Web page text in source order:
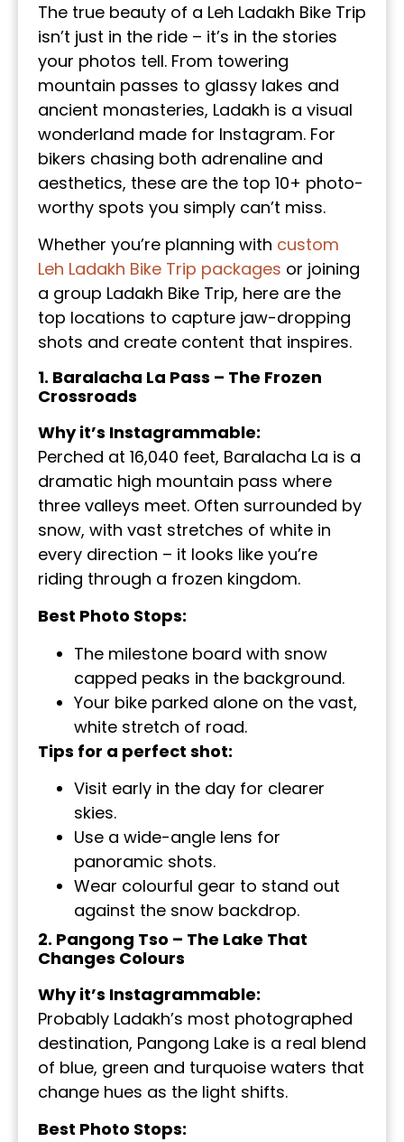
The true beauty of a Leh Ladakh Bike Trip
isn’t just in the ride – it’s in the stories
your photos tell. From towering
mountain passes to glassy lakes and
ancient monasteries, Ladakh is a visual
wonderland made for Instagram. For
bikers chasing both adrenaline and
aesthetics, these are the top 10+ photo-
worthy spots you simply can’t miss.
Whether you’re planning with custom
Leh Ladakh Bike Trip packages or joining
a group Ladakh Bike Trip, here are the
top locations to capture jaw-dropping
shots and create content that inspires.
1. Baralacha La Pass – The Frozen
Crossroads
Why it’s Instagrammable:
Perched at 16,040 feet, Baralacha La is a
dramatic high mountain pass where
three valleys meet. Often surrounded by
snow, with vast stretches of white in
every direction – it looks like you’re
riding through a frozen kingdom.
Best Photo Stops:
The milestone board with snow
capped peaks in the background.
Your bike parked alone on the vast,
white stretch of road.
Tips for a perfect shot:
Visit early in the day for clearer
skies.
Use a wide-angle lens for
panoramic shots.
Wear colourful gear to stand out
against the snow backdrop.
2. Pangong Tso – The Lake That
Changes Colours
Why it’s Instagrammable:
Probably Ladakh’s most photographed
destination, Pangong Lake is a real blend
of blue, green and turquoise waters that
change hues as the light shifts.
Best Photo Stops: